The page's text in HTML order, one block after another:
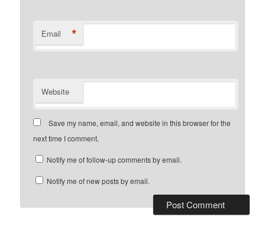
Email *
Website
Save my name, email, and website in this browser for the
next time I comment.
Notify me of follow-up comments by email.
Notify me of new posts by email.